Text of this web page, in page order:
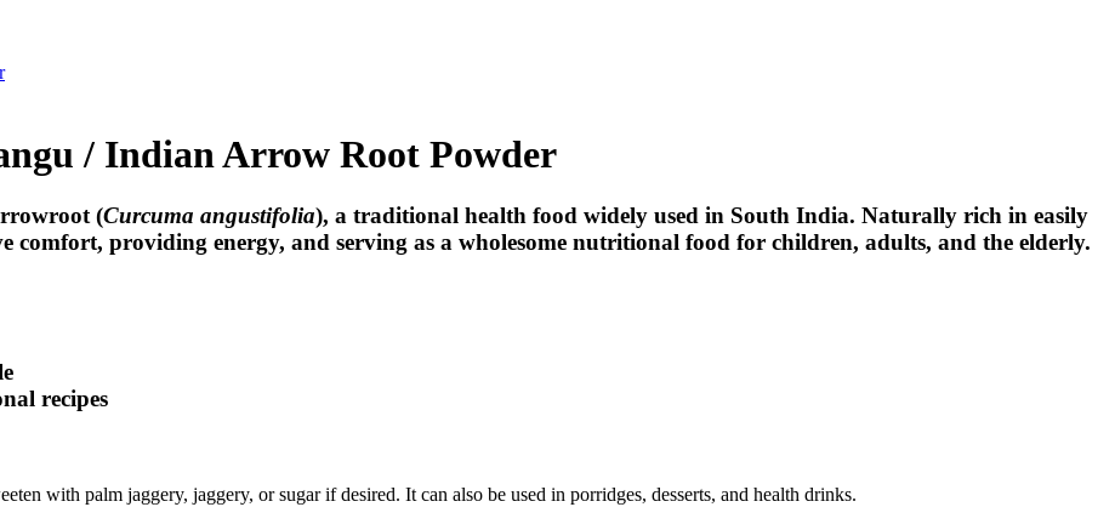
/ Indian Arrow Root Powder
(Curcuma angustifolia), a traditional health food widely used in South India. Naturally rich in easily
comfort, providing energy, and serving as a wholesome nutritional food for children, adults, and the elderly.
recipes
with palm jaggery, jaggery, or sugar if desired. It can also be used in porridges, desserts, and health drinks.